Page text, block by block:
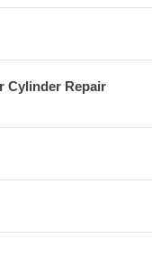
Cylinder Repair